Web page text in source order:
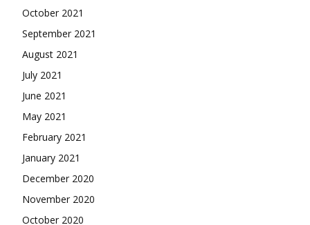
October 2021
September 2021
August 2021
July 2021
June 2021
May 2021
February 2021
January 2021
December 2020
November 2020
October 2020